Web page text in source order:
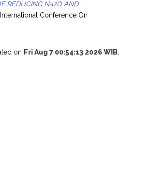
REDUCING Na2O AND
Conference On
on Fri Aug 7 00:54:13 2026 WIB